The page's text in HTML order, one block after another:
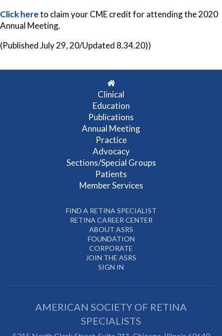
Click hereto claim your CME credit for attending the 2020
Annual Meeting.
(Published July 29, 20/Updated 8.34.20))
Clinical
Education
Publications
Annual Meeting
Practice
Advocacy
Sections/Special Groups
Patients
Member Services
FIND A RETINA SPECIALIST
RETINA CAREER CENTER
ABOUT ASRS
FOUNDATION
CORPORATE
JOIN THE ASRS
SIGN IN
AMERICAN SOCIETY OF RETINA
SPECIALISTS